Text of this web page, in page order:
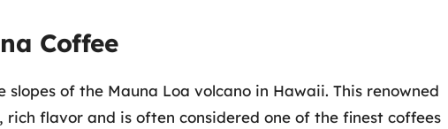
Coffee
of the Mauna Loa volcano in Hawaii. This renowned
flavor and is often considered one of the finest coffees